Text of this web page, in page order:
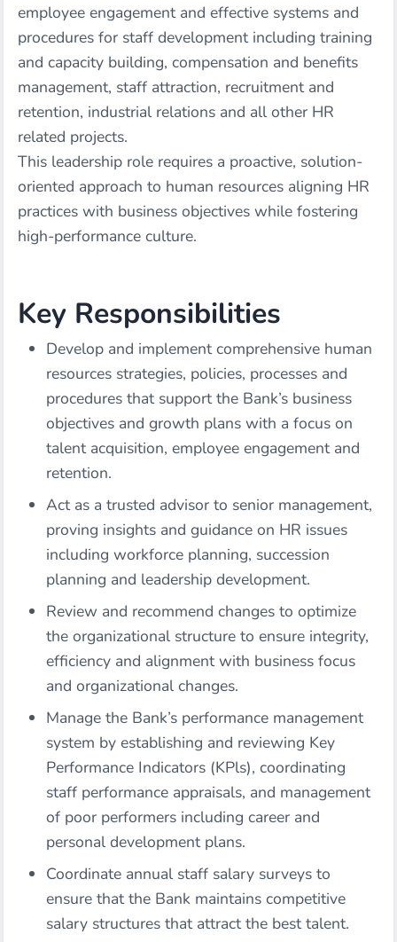
employee engagement and effective systems and
procedures for staff development including training
and capacity building, compensation and benefits
management, staff attraction, recruitment and
retention, industrial relations and all other HR
related projects.
This leadership role requires a proactive, solution-
oriented approach to human resources aligning HR
practices with business objectives while fostering
high-performance culture.
Key Responsibilities
Develop and implement comprehensive human
resources strategies, policies, processes and
procedures that support the Bank’s business
objectives and growth plans with a focus on
talent acquisition, employee engagement and
retention.
Act as a trusted advisor to senior management,
proving insights and guidance on HR issues
including workforce planning, succession
planning and leadership development.
Review and recommend changes to optimize
the organizational structure to ensure integrity,
efficiency and alignment with business focus
and organizational changes.
Manage the Bank’s performance management
system by establishing and reviewing Key
Performance Indicators (KPls), coordinating
staff performance appraisals, and management
of poor performers including career and
personal development plans.
Coordinate annual staff salary surveys to
ensure that the Bank maintains competitive
salary structures that attract the best talent.